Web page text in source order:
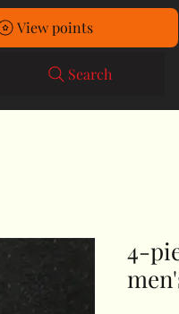
View points
Search
4-